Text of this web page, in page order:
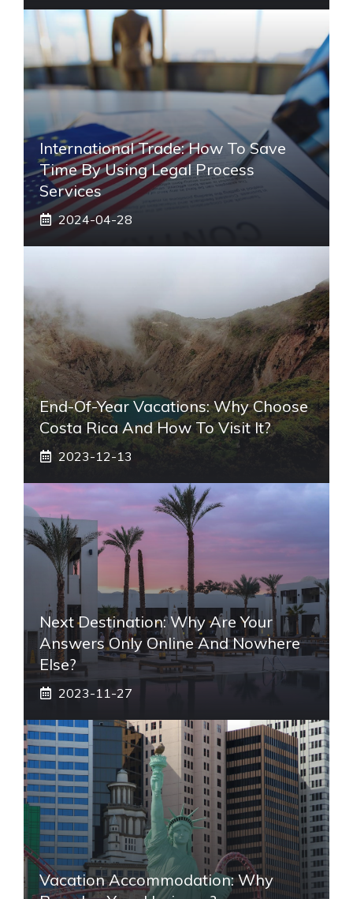
International Trade: How To Save
Time By Using Legal Process
Services
2024-04-28
End-Of-Year Vacations: Why Choose
Costa Rica And How To Visit It?
2023-12-13
Next Destination: Why Are Your
Answers Only Online And Nowhere
Else?
2023-11-27
Vacation Accommodation: Why